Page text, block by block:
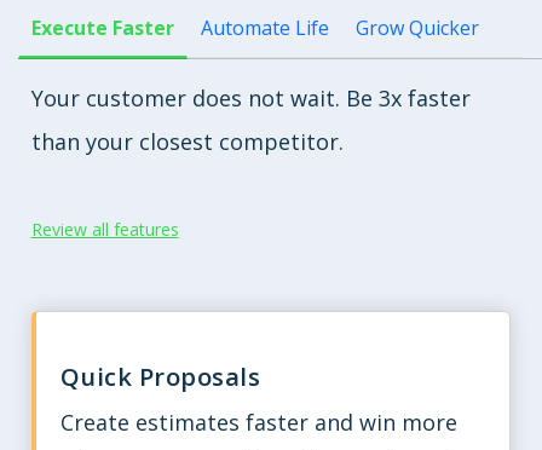
Execute Faster Automate Life Grow Quicker
Your customer does not wait. Be 3x faster
than your closest competitor.
Review all features
Quick Proposals
Create estimates faster and win more